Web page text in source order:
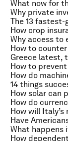
What now for
The 13 fastest-
How crop
How to
How to
How do
How solar can
How do
How will
Have